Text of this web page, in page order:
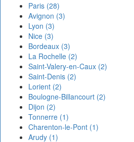
Paris (28)
Avignon (3)
Lyon (3)
Nice (3)
Bordeaux (3)
La Rochelle (2)
Saint-Valery-en-Caux (2)
Saint-Denis (2)
Lorient (2)
Boulogne-Billancourt (2)
Dijon (2)
Tonnerre (1)
Charenton-le-Pont (1)
Arudy (1)